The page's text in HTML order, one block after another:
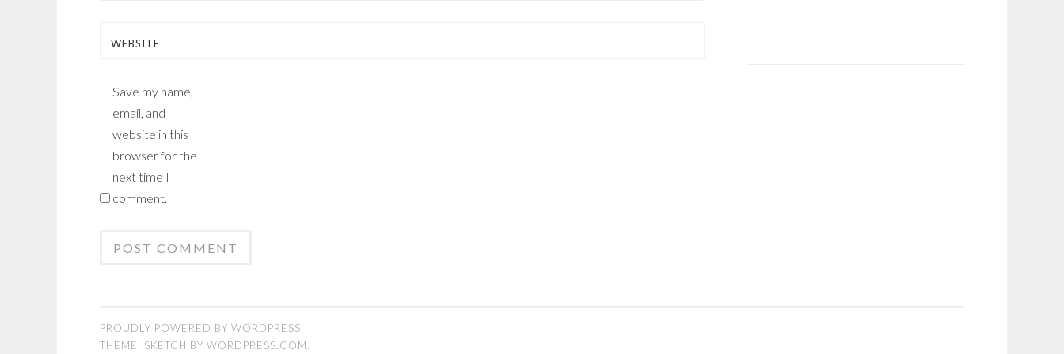
WEBSITE
Save my name,
email, and
website in this
browser for the
next time I
comment.
PROUDLY POWERED BY WORDPRESS
THEME: SKETCH BY WORDPRESS.COM